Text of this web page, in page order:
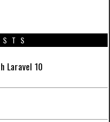
Laravel 10